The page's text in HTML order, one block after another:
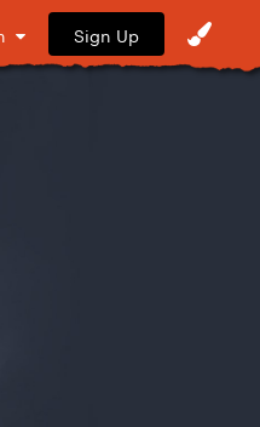
Sign Up